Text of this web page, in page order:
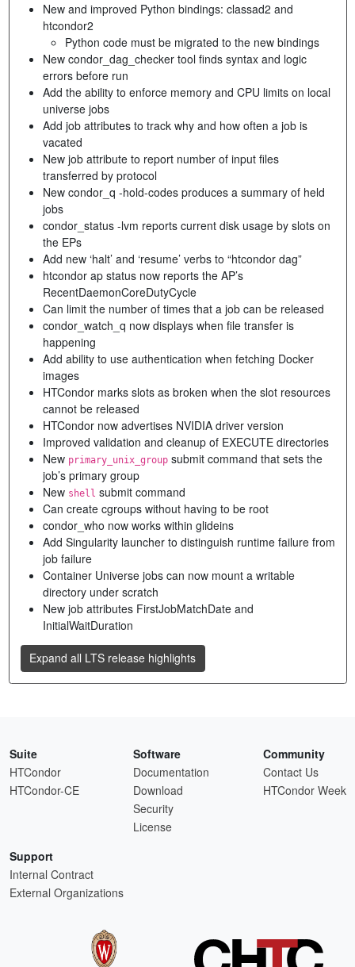
New and improved Python bindings: classad2 and
htcondor2
Python code must be migrated to the new bindings
New condor_dag_checker tool finds syntax and logic
errors before run
Add the ability to enforce memory and CPU limits on local
universe jobs
Add job attributes to track why and how often a job is
vacated
New job attribute to report number of input files
transferred by protocol
New condor_q -hold-codes produces a summary of held
jobs
condor_status -lvm reports current disk usage by slots on
the EPs
Add new ‘halt’ and ‘resume’ verbs to “htcondor dag”
htcondor ap status now reports the AP’s
RecentDaemonCoreDutyCycle
Can limit the number of times that a job can be released
condor_watch_q now displays when file transfer is
happening
Add ability to use authentication when fetching Docker
images
HTCondor marks slots as broken when the slot resources
cannot be released
HTCondor now advertises NVIDIA driver version
Improved validation and cleanup of EXECUTE directories
New primary_unix_groupsubmit command that sets the
job’s primary group
New shell submit command
Can create cgroups without having to be root
condor_who now works within glideins
Add Singularity launcher to distinguish runtime failure from
job failure
Container Universe jobs can now mount a writable
directory under scratch
New job attributes FirstJobMatchDate and
InitialWaitDuration
Expand all LTS release highlights
Suite
HTCondor
HTCondor-CE
Software
Documentation
Download
Security
License
Community
Contact Us
HTCondor Week
Support
Internal Contract
External Organizations